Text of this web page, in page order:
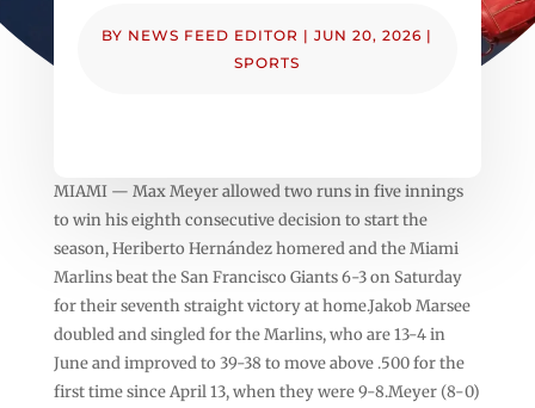
BY NEWS FEED EDITOR |JUN 20, 2026 |
SPORTS
MIAMI — Max Meyer allowed two runs in five innings
to win his eighth consecutive decision to start the
season, Heriberto Hernández homered and the Miami
Marlins beat the San Francisco Giants 6-3 on Saturday
for their seventh straight victory at home.Jakob Marsee
doubled and singled for the Marlins, who are 13-4 in
June and improved to 39-38 to move above .500 for the
first time since April 13, when they were 9-8.Meyer (8-0)